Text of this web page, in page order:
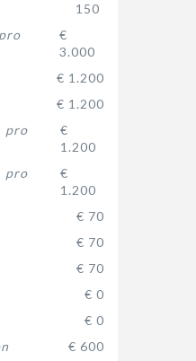
150
pro
€
3.000
€ 1.200
€ 1.200
pro
€
1.200
pro
€
1.200
€ 70
€ 70
€ 70
€ 0
€ 0
€ 600